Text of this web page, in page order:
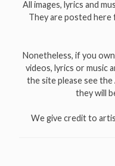
All images, lyrics and
They are posted here
Nonetheless, if you
videos, lyrics or music
the site please see the
they will
We give credit to